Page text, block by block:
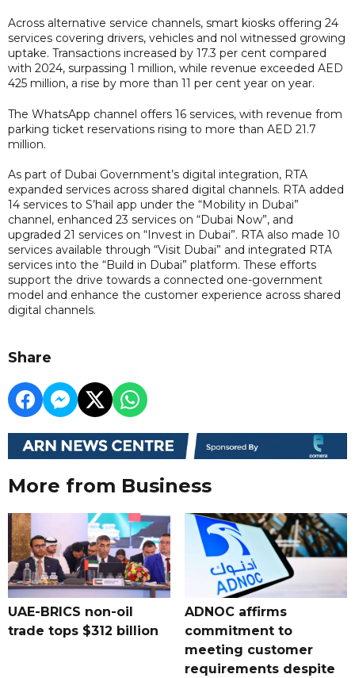
Across alternative service channels, smart kiosks offering 24
services covering drivers, vehicles and nol witnessed growing
uptake. Transactions increased by 17.3 per cent compared
with 2024, surpassing 1 million, while revenue exceeded AED
425 million, a rise by more than 11 per cent year on year.
The WhatsApp channel offers 16 services, with revenue from
parking ticket reservations rising to more than AED 21.7
million.
As part of Dubai Government’s digital integration, RTA
expanded services across shared digital channels. RTA added
14 services to S’hail app under the “Mobility in Dubai”
channel, enhanced 23 services on “Dubai Now”, and
upgraded 21 services on “Invest in Dubai”. RTA also made 10
services available through “Visit Dubai” and integrated RTA
services into the “Build in Dubai” platform. These efforts
support the drive towards a connected one-government
model and enhance the customer experience across shared
digital channels.
Share
More from Business
UAE-BRICS non-oil
trade tops $312 billion
ADNOC affirms
commitment to
meeting customer
requirements despite